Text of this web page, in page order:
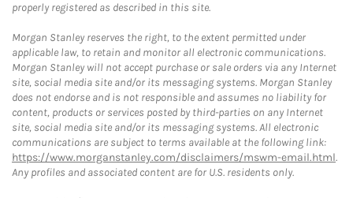
properly registered as described in this site.
Morgan Stanley reserves the right, to the extent permitted under
applicable law, to retain and monitor all electronic communications.
Morgan Stanley will not accept purchase or sale orders via any Internet
site, social media site and/or its messaging systems. Morgan Stanley
does not endorse and is not responsible and assumes no liability for
content, products or services posted by third-parties on any Internet
site, social media site and/or its messaging systems. All electronic
communications are subject to terms available at the following link:
https://www.morganstanley.com/disclaimers/mswm-email.html.
Any profiles and associated content are for U.S. residents only.